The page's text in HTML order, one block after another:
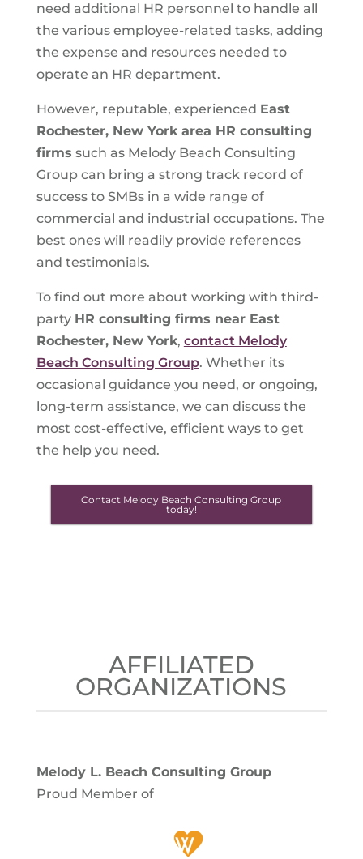
need additional HR personnel to handle all
the various employee-related tasks, adding
the expense and resources needed to
operate an HR department.
However, reputable, experienced East
Rochester, New York area HR consulting
firms such as Melody Beach Consulting
Group can bring a strong track record of
success to SMBs in a wide range of
commercial and industrial occupations. The
best ones will readily provide references
and testimonials.
To find out more about working with third-
party HR consulting firms near East
Rochester, New York, contact Melody
Beach Consulting Group. Whether its
occasional guidance you need, or ongoing,
long-term assistance, we can discuss the
most cost-effective, efficient ways to get
the help you need.
Contact Melody Beach Consulting Group
today!
AFFILIATED
ORGANIZATIONS
Melody L. Beach Consulting Group
Proud Member of